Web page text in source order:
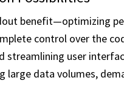
benefit—optimizing
control over the
streamlining user
large data volumes,